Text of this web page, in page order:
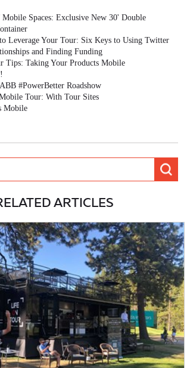
Spaces: Exclusive New 30' Double
Leverage Your Tour: Six Keys to Using Twitter
and Finding Funding
Tips: Taking Your Products Mobile
#PowerBetter Roadshow
Tour: With Tour Sites
Mobile
ARTICLES